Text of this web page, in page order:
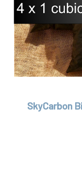
SkyCarbon